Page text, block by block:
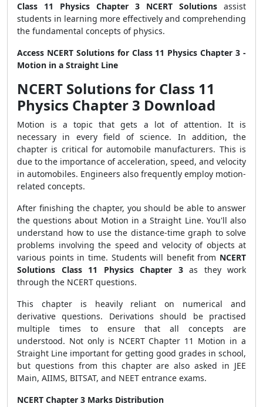
Class 11 Physics Chapter 3 NCERT Solutions assist
students in learning more effectively and comprehending
the fundamental concepts of physics.
Access NCERT Solutions for Class 11 Physics Chapter 3 -
Motion in a Straight Line
NCERT Solutions for Class 11
Physics Chapter 3 Download
Motion is a topic that gets a lot of attention. It is
necessary in every field of science. In addition, the
chapter is critical for automobile manufacturers. This is
due to the importance of acceleration, speed, and velocity
in automobiles. Engineers also frequently employ motion-
related concepts.
After finishing the chapter, you should be able to answer
the questions about Motion in a Straight Line. You'll also
understand how to use the distance-time graph to solve
problems involving the speed and velocity of objects at
various points in time. Students will benefit from NCERT
Solutions Class 11 Physics Chapter 3as they work
through the NCERT questions.
This chapter is heavily reliant on numerical and
derivative questions. Derivations should be practised
multiple times to ensure that all concepts are
understood. Not only is NCERT Chapter 11 Motion in a
Straight Line important for getting good grades in school,
but questions from this chapter are also asked in JEE
Main, AIIMS, BITSAT, and NEET entrance exams.
NCERT Chapter 3 Marks Distribution